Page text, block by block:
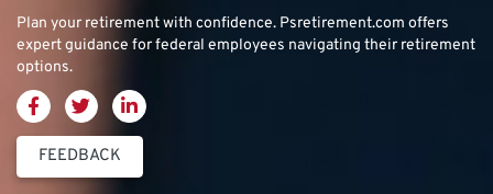
Plan your retirement with confidence. Psretirement.com offers
expert guidance for federal employees navigating their retirement
options.
FEEDBACK